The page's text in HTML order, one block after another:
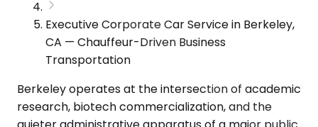
Executive Corporate Car Service in Berkeley,
CA — Chauffeur-Driven Business
Transportation
Berkeley operates at the intersection of academic
research, biotech commercialization, and the